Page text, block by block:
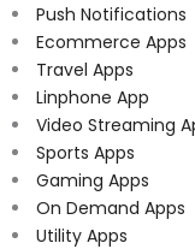
Push Notifications
Ecommerce Apps
Travel Apps
Linphone App
Video Streaming
Sports Apps
Gaming Apps
On Demand Apps
Utility Apps